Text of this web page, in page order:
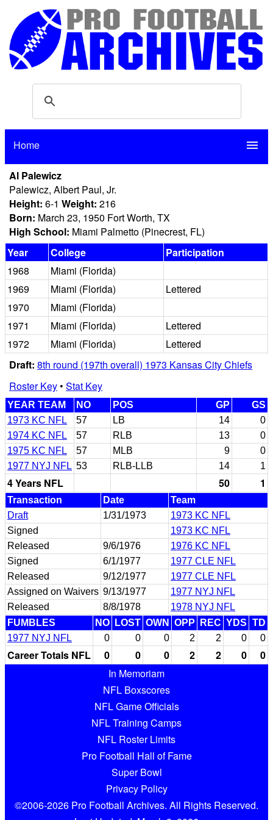
Home menu
Al Palewicz
Palewicz, Albert Paul, Jr.
Height: 6-1 Weight: 216
Born: March 23, 1950 Fort Worth, TX
High School: Miami Palmetto (Pinecrest, FL)
Year
College
Participation
1968
Miami (Florida)
1969
Miami (Florida)
Lettered
1970
Miami (Florida)
1971
Miami (Florida)
Lettered
1972
Miami (Florida)
Lettered
Draft: 8th round (197th overall) 1973 Kansas City Chiefs
Roster Key• Stat Key
YEAR TEAM NO POS GP
GS
1973 KC NFL
57 LB 14
0
1974 KC NFL
57 RLB 13
0
1975 KC NFL
57 MLB 9
0
1977 NYJ NFL 53 RLB-LLB 14 1
4 Years NFL 50 1
Transaction Date
Team
Draft
1/31/1973
1973 KC NFL
Signed
1973 KC NFL
Released
9/6/1976
1976 KC NFL
Signed
6/1/1977
1977 CLE NFL
Released
9/12/1977
1977 CLE NFL
Assigned on Waivers 9/13/1977
1977 NYJ NFL
Released
8/8/1978
1978 NYJ NFL
FUMBLES
NO LOST OWN OPP REC YDS TD
1977 NYJ NFL
0 0 0 2 2 0 0
Career Totals NFL 0 0 0 2 2 0
0
In Memoriam
NFL Boxscores
NFL Game Officials
NFL Training Camps
NFL Roster Limits
Pro Football Hall of Fame
Super Bowl
Privacy Policy
©2006-2026 Pro Football Archives. All Rights Reserved.